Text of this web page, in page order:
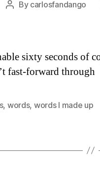
Post
By carlosfandango
sixty seconds of
fast-forward through
, words, words I made up